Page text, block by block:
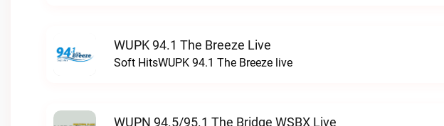
WUPK 94.1 The Breeze Live
Soft HitsWUPK 94.1 The Breeze live
WUPN 94.5/95.1 The Bridge WSBX Live